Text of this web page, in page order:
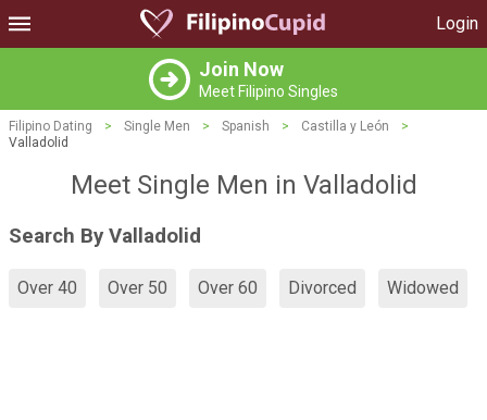
Login
Join Now
Meet Filipino Singles
Filipino Dating > Single Men > Spanish > Castilla y León
>
Valladolid
Meet Single Men in Valladolid
Search By Valladolid
Over 40 Over 50 Over 60 Divorced Widowed